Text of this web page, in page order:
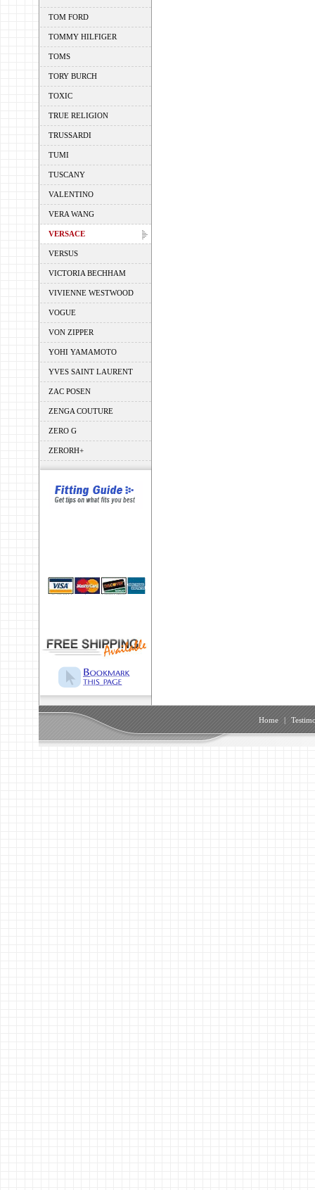
TOM FORD
TOMMY HILFIGER
TOMS
TORY BURCH
TOXIC
TRUE RELIGION
TRUSSARDI
TUMI
TUSCANY
VALENTINO
VERA WANG
VERSACE
VERSUS
VICTORIA BECHHAM
VIVIENNE WESTWOOD
VOGUE
VON ZIPPER
YOHI YAMAMOTO
YVES SAINT LAURENT
ZAC POSEN
ZENGA COUTURE
ZERO G
ZERORH+
Home |